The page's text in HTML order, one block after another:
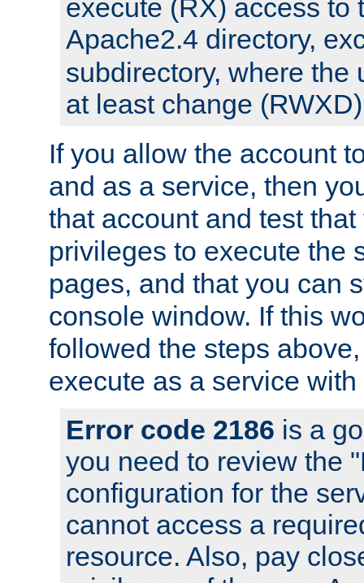
execute (RX) access to
Apache2.4 directory,
subdirectory, where the
at least change
If you allow the account
and as a service, then
that account and test
privileges to execute the
pages, and that you can
console window. If this
followed the steps
execute as a service
Error code 2186 is a
you need to review the
configuration for the
cannot access a
resource. Also, pay